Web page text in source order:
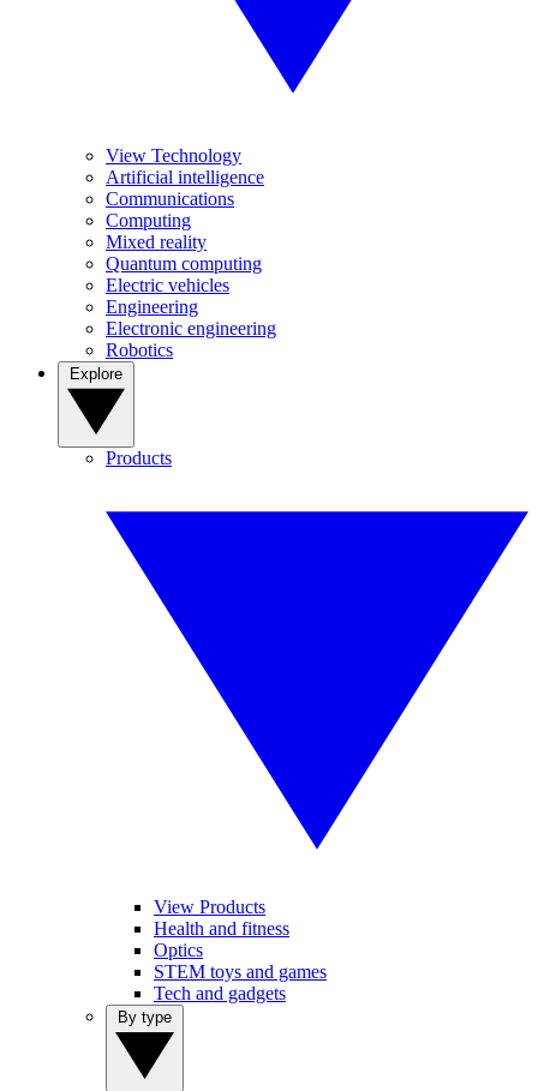
View Technology
Artificial intelligence
Communications
Computing
Mixed reality
Quantum computing
Electric vehicles
Engineering
Electronic engineering
Robotics
Products
View Products
Health and fitness
Optics
STEM toys and games
Tech and gadgets